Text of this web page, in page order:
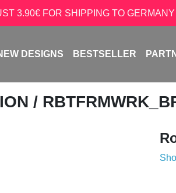
3.90€ FOR SHIPPING TO GERMANY
DESIGNS BESTSELLER
/